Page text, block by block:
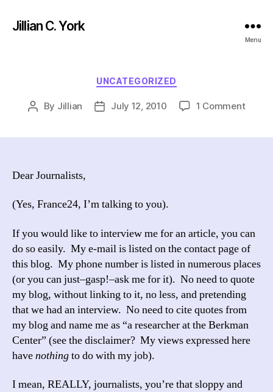
Jillian C. York
Menu
Categories
UNCATEGORIZED
Post
By Jillian
PostJuly 12, 2010 1 Commenton
Dear Journalists,
(Yes, France24, I’m talking to you).
If you would like to interview me for an article, you can
do so easily. My e-mail is listed on the contact page of
this blog. My phone number is listed in numerous places
(or you can just–gasp!–ask me for it). No need to quote
my blog, without linking to it, no less, and pretending
that we had an interview. No need to cite quotes from
my blog and name me as “a researcher at the Berkman
Center” (see the disclaimer? My views expressed here
havenothingto do with my job).
I mean, REALLY, journalists, you’re that sloppy and